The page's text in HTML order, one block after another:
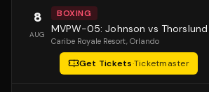
8
AUG
BOXING
MVPW-05: Johnson vs Thorslund
Caribe Royale Resort, Orlando
Get Tickets·Ticketmaster